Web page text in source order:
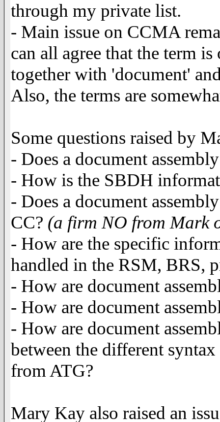
through my private list.
- Main issue on CCMA
can all agree that the term
together with 'document'
Also, the terms are
Some questions raised by
- Does a document
- How is the SBDH
- Does a document
CC? (a firm NO from Mark
- How are the specific
handled in the RSM, BRS,
- How are document
- How are document
- How are document
between the different
from ATG?
Mary Kay also raised an